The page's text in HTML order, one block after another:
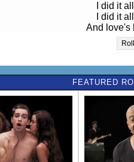
I did it
I did it
And love's
For me
as the
And the
faith
as we
like
FEATURED